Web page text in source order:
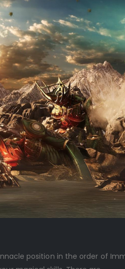
position in the order of